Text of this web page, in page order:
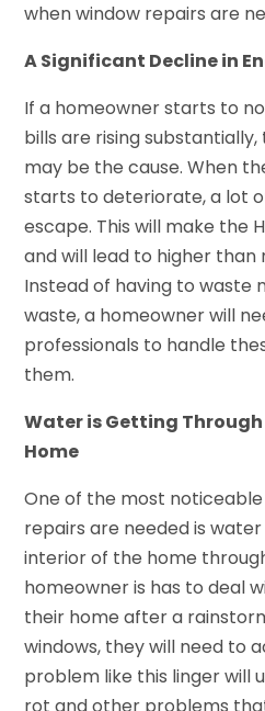
when window repairs are
A Significant Decline in
If a homeowner starts to
bills are rising
may be the cause. When
starts to deteriorate, a lot
escape. This will make the
and will lead to higher than
Instead of having to waste
waste, a homeowner will
professionals to handle
them.
Water is Getting
Home
One of the most
repairs are needed is
interior of the home
homeowner is has to deal
their home after a
windows, they will need to
problem like this linger will